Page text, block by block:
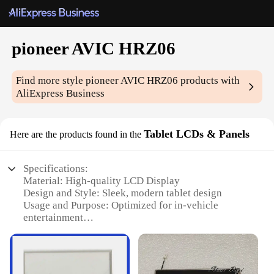
pioneer AVIC HRZ06
Find more stylepioneer AVIC HRZ06 products with
AliExpress Business
Here are the products found in the Tablet LCDs & Panels
Specifications:
Material: High-quality LCD Display
Design and Style: Sleek, modern tablet design
Usage and Purpose: Optimized for in-vehicle
entertainment
Parts and Accessories: Includes necessary